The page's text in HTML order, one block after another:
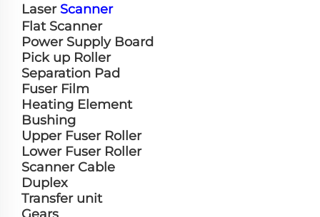
Laser Scanner
Flat Scanner
Power Supply Board
Pick up Roller
Separation Pad
Fuser Film
Heating Element
Bushing
Upper Fuser Roller
Lower Fuser Roller
Scanner Cable
Duplex
Transfer unit